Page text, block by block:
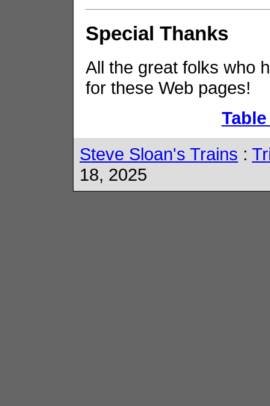
Special Thanks
All the great folks who
for these Web pages!
Steve Sloan's Trains :
18, 2025